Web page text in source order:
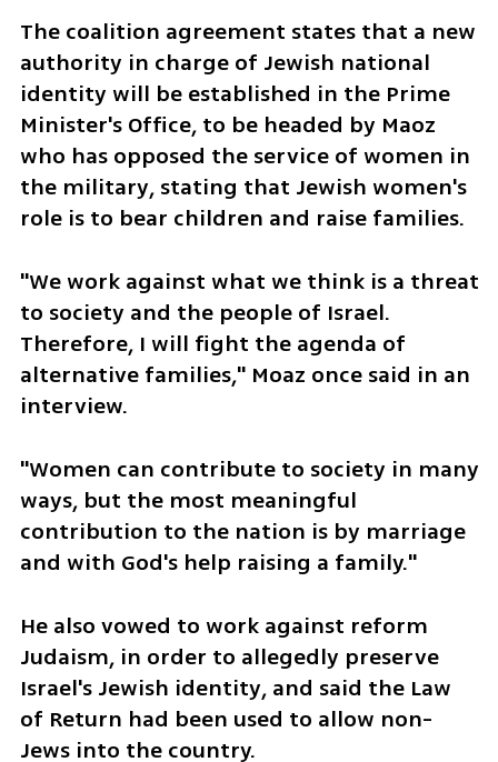
The coalition agreement states that a new
authority in charge of Jewish national
identity will be established in the Prime
Minister's Office, to be headed by Maoz
who has opposed the service of women in
the military, stating that Jewish women's
role is to bear children and raise families.
"We work against what we think is a threat
to society and the people of Israel.
Therefore, I will fight the agenda of
alternative families," Moaz once said in an
interview.
"Women can contribute to society in many
ways, but the most meaningful
contribution to the nation is by marriage
and with God's help raising a family."
He also vowed to work against reform
Judaism, in order to allegedly preserve
Israel's Jewish identity, and said the Law
of Return had been used to allow non-
Jews into the country.